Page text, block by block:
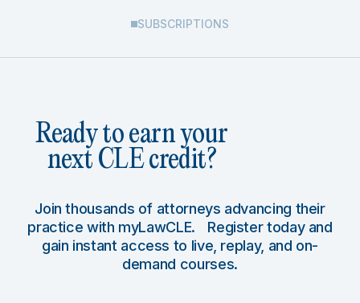
SUBSCRIPTIONS
Ready to earn your
next CLE credit?
Join thousands of attorneys advancing their
practice with myLawCLE. Register today and
gain instant access to live, replay, and on-
demand courses.